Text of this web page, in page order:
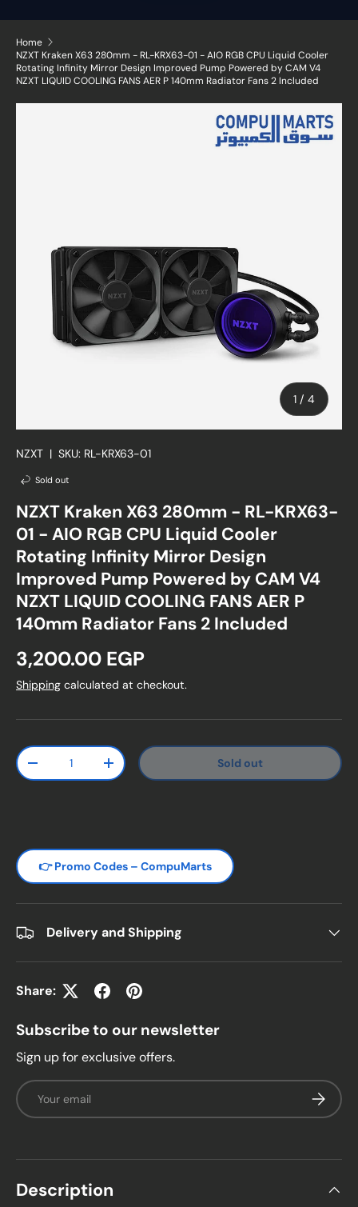
Home
NZXT Kraken X63 280mm - RL-KRX63-01 - AIO RGB CPU Liquid Cooler
Rotating Infinity Mirror Design Improved Pump Powered by CAM V4
NZXT LIQUID COOLING FANS AER P 140mm Radiator Fans 2 Included
1 / of
4
NZXT | SKU: RL-KRX63-01
Sold out
NZXT Kraken X63 280mm - RL-KRX63-
01 - AIO RGB CPU Liquid Cooler
Rotating Infinity Mirror Design
Improved Pump Powered by CAM V4
NZXT LIQUID COOLING FANS AER P
140mm Radiator Fans 2 Included
Regular price
3,200.00 EGP
Shipping calculated at checkout.
Qty
Decrease quantityIncrease quantity Sold out
👉 Promo Codes – CompuMarts
Delivery and Shipping
Share:
Subscribe to our newsletter
Sign up for exclusive offers.
Email
Description